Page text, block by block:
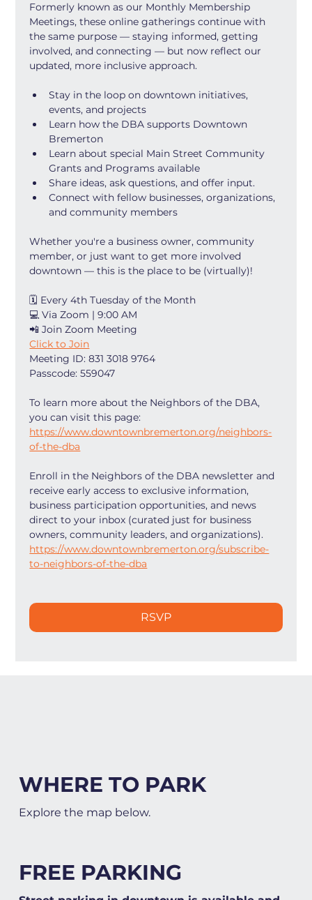
Formerly known as our Monthly Membership
Meetings, these online gatherings continue with
the same purpose — staying informed, getting
involved, and connecting — but now reflect our
updated, more inclusive approach.
Stay in the loop on downtown initiatives,
events, and projects
Learn how the DBA supports Downtown
Bremerton
Learn about special Main Street Community
Grants and Programs available
Share ideas, ask questions, and offer input.
Connect with fellow businesses, organizations,
and community members
Whether you're a business owner, community
member, or just want to get more involved
downtown — this is the place to be (virtually)!
🗓 Every 4th Tuesday of the Month
💻 Via Zoom | 9:00 AM
📲 Join Zoom Meeting
Click to Join
Meeting ID: 831 3018 9764
Passcode: 559047
To learn more about the Neighbors of the DBA,
you can visit this page:
https://www.downtownbremerton.org/neighbors-
of-the-dba
Enroll in the Neighbors of the DBA newsletter and
receive early access to exclusive information,
business participation opportunities, and news
direct to your inbox (curated just for business
owners, community leaders, and organizations).
https://www.downtownbremerton.org/subscribe-
to-neighbors-of-the-dba
RSVP
WHERE TO PARK
Explore the map below.
FREE PARKING